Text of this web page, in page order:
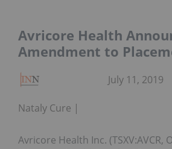
Avricore Health
Amendment to
Nataly Cure
July 11, 2019
Avricore Health Inc. (TSXV:AVCR,